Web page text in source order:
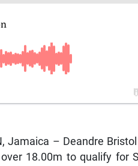
Jamaica – Deandre
18.00m to qualify for